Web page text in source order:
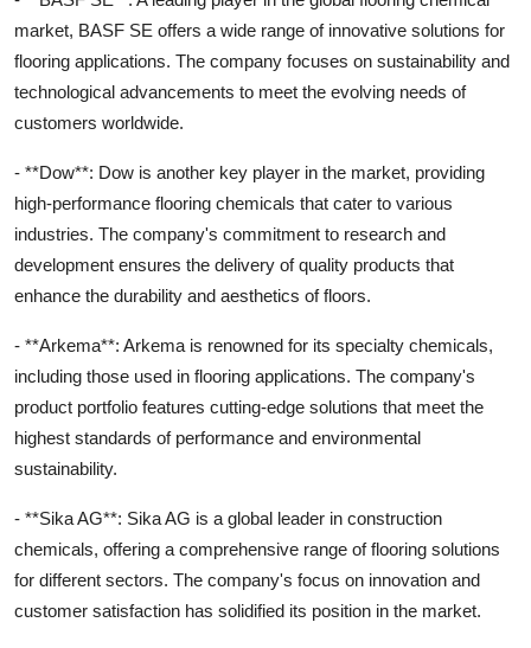
market, BASF SE offers a wide range of innovative solutions for
flooring applications. The company focuses on sustainability and
technological advancements to meet the evolving needs of
customers worldwide.
- **Dow**: Dow is another key player in the market, providing
high-performance flooring chemicals that cater to various
industries. The company's commitment to research and
development ensures the delivery of quality products that
enhance the durability and aesthetics of floors.
- **Arkema**: Arkema is renowned for its specialty chemicals,
including those used in flooring applications. The company's
product portfolio features cutting-edge solutions that meet the
highest standards of performance and environmental
sustainability.
- **Sika AG**: Sika AG is a global leader in construction
chemicals, offering a comprehensive range of flooring solutions
for different sectors. The company's focus on innovation and
customer satisfaction has solidified its position in the market.